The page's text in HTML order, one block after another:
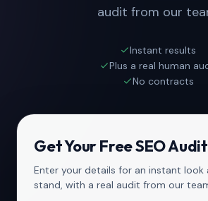
audit from our
Instant results
Plus a real human
No contracts
Get Your Free SEO Audit
Enter your details for an instant look
stand, with a real audit from our